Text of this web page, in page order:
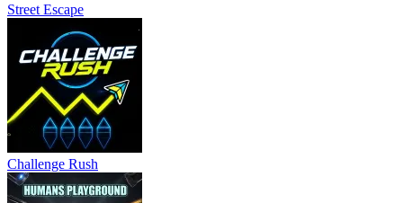
Street Escape
Challenge Rush